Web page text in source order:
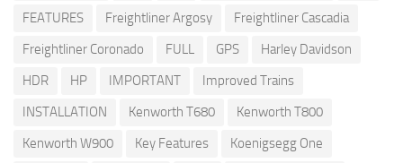
FEATURES
Freightliner Argosy
Freightliner Cascadia
Freightliner Coronado
FULL GPS
Harley Davidson
HDR
HP IMPORTANT
Improved Trains
INSTALLATION
Kenworth T680
Kenworth T800
Kenworth W900
Key Features
Koenigsegg One